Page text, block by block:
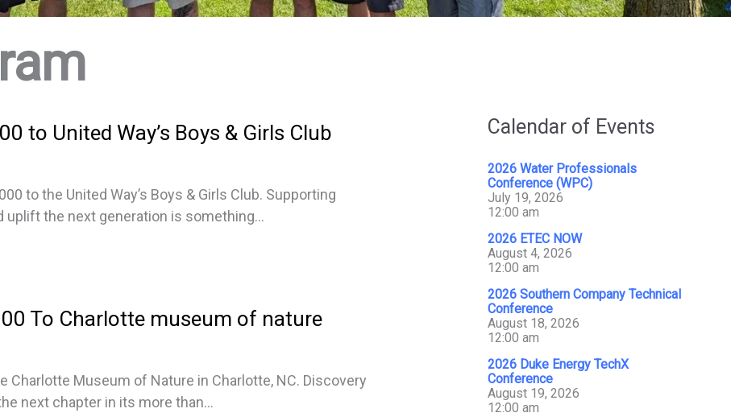
to United Way’s Boys & Girls Club
to the United Way’s Boys & Girls Club. Supporting
uplift the next generation is something...
To Charlotte museum of nature
Charlotte Museum of Nature in Charlotte, NC. Discovery
next chapter in its more than...
Calendar of Events
2026 Water Professionals
Conference (WPC)
July 19, 2026
12:00 am
2026 ETEC NOW
August 4, 2026
12:00 am
2026 Southern Company Technical
Conference
August 18, 2026
12:00 am
2026 Duke Energy TechX
Conference
August 19, 2026
12:00 am